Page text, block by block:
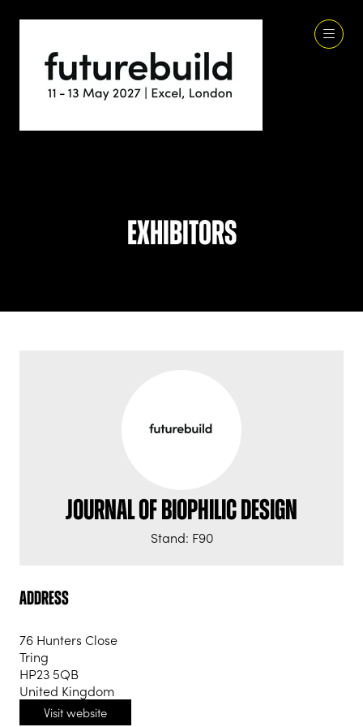
Exhibitors
Journal of Biophilic Design
Stand: F90
Address
76 Hunters Close
Tring
HP23 5QB
United Kingdom
Visit website
(opens